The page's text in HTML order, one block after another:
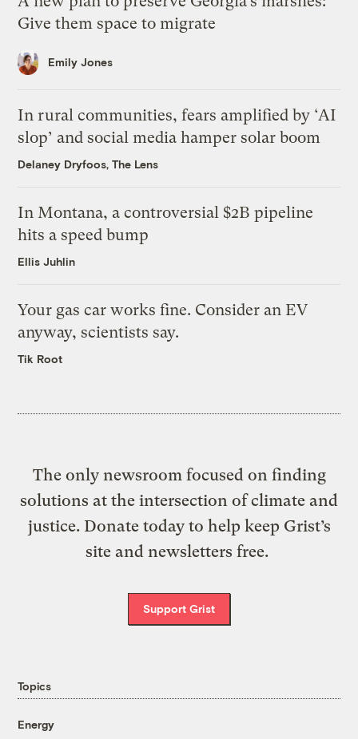
Give them space to migrate
Emily Jones
In rural communities, fears amplified by ‘AI
slop’ and social media hamper solar boom
Delaney Dryfoos, The Lens
In Montana, a controversial $2B pipeline
hits a speed bump
Ellis Juhlin
Your gas car works fine. Consider an EV
anyway, scientists say.
Tik Root
The only newsroom focused on finding
solutions at the intersection of climate and
justice. Donate today to help keep Grist’s
site and newsletters free.
Support Grist
Topics
Energy